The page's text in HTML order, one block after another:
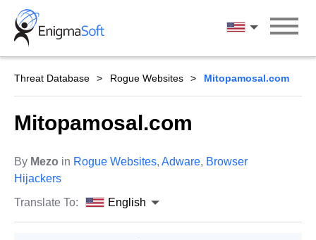
Skip
content
English
Threat Database Rogue Websites Mitopamosal.com
Mitopamosal.com
By Mezo in Rogue Websites, Adware, Browser
Hijackers
Translate To:
English